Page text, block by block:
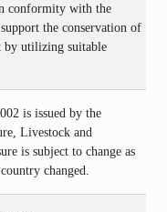
conformity with the
the conservation of
by utilizing suitable
is issued by the
Livestock and
is subject to change as
changed.